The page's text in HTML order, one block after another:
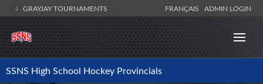
GRAYJAY TOURNAMENTS FRANÇAIS ADMIN LOGIN
SSNS High School Hockey Provincials